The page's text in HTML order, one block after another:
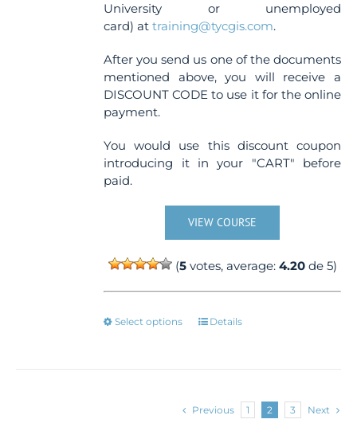
University or unemployed
card) attraining@tycgis.com.
After you send us one of the documents
mentioned above, you will receive a
DISCOUNT CODE to use it for the online
payment.
You would use this discount coupon
introducing it in your "CART" before
paid.
VIEW COURSE
(5votes, average: 4.20de 5)
Select options
This
The
Details
Previous 1 2 3 Next